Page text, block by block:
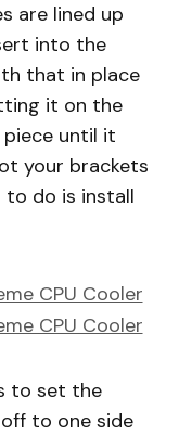
are lined up
into the
that in place
it on the
until it
your brackets
do is install
to set the
to one side